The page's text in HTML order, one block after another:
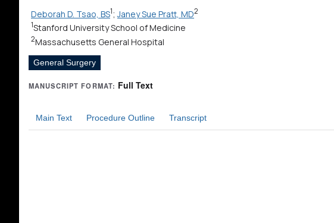
Deborah D. Tsao, BS1;Janey Sue Pratt, MD2
1Stanford University School of Medicine
2Massachusetts General Hospital
General Surgery
MANUSCRIPT FORMAT: Full Text
Main Text Procedure Outline Transcript